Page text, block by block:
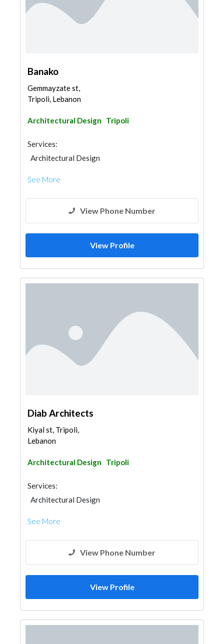
Banako
Gemmayzate st,
Tripoli, Lebanon
Architectural Design Tripoli
Services:
Architectural Design
See More
View Phone Number
View Profile
Diab Architects
Kiyal st, Tripoli,
Lebanon
Architectural Design Tripoli
Services:
Architectural Design
See More
View Phone Number
View Profile